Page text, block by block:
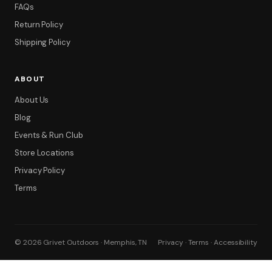
FAQs
Return Policy
Shipping Policy
ABOUT
About Us
Blog
Events & Run Club
Store Locations
Privacy Policy
Terms
© 2026 Grivet Outdoors · Memphis, TN Privacy · Terms · Accessibility